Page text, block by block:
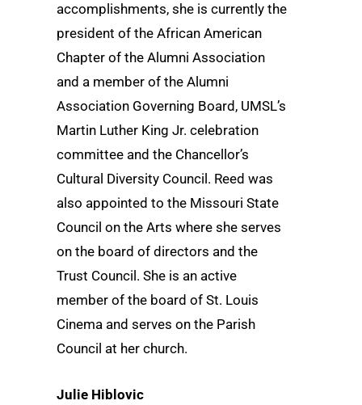
accomplishments, she is currently the
president of the African American
Chapter of the Alumni Association
and a member of the Alumni
Association Governing Board, UMSL’s
Martin Luther King Jr. celebration
committee and the Chancellor’s
Cultural Diversity Council. Reed was
also appointed to the Missouri State
Council on the Arts where she serves
on the board of directors and the
Trust Council. She is an active
member of the board of St. Louis
Cinema and serves on the Parish
Council at her church.
Julie Hiblovic